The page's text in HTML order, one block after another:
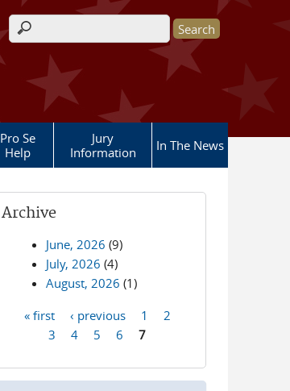
Search form
Pro Se
Help
Jury
Information
In The News
Archive
June, 2026 (9)
July, 2026 (4)
August, 2026 (1)
« first ‹ previous 1
2
3
4 5 6 7